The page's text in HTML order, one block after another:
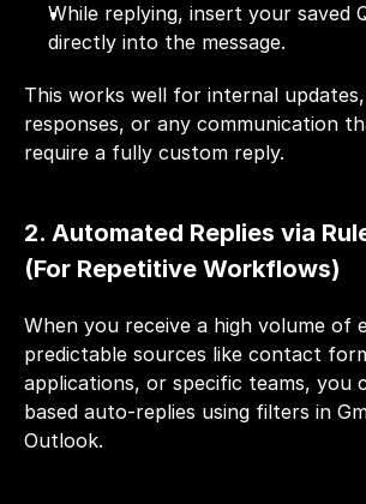
While replying, insert your saved
directly into the message.
This works well for internal
responses, or any communication
require a fully custom reply.
2. Automated Replies via
(For Repetitive Workflows)
When you receive a high volume of
predictable sources like contact
applications, or specific teams, you
based auto-replies using filters in
Outlook.